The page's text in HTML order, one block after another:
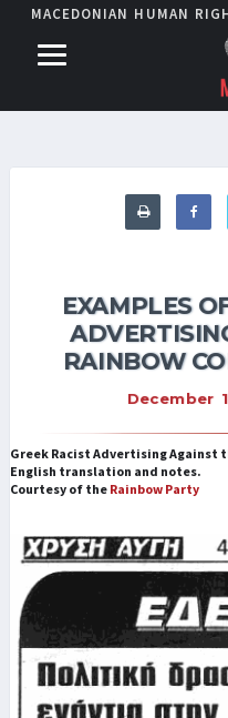
MACEDONIAN HUMAN
EXAMPLES
RAINBOW
December
Greek Racist Advertising Against
English translation and notes.
Courtesy of the Rainbow Party